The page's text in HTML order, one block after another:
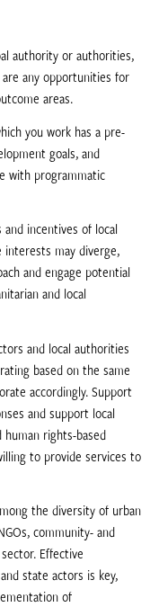
authority or authorities,
any opportunities for
areas.
you work has a pre-
goals, and
with programmatic
incentives of local
interests may diverge,
and engage potential
and local
and local authorities
based on the same
accordingly. Support
and support local
rights-based
to provide services to
the diversity of urban
community- and
Effective
state actors is key,
of